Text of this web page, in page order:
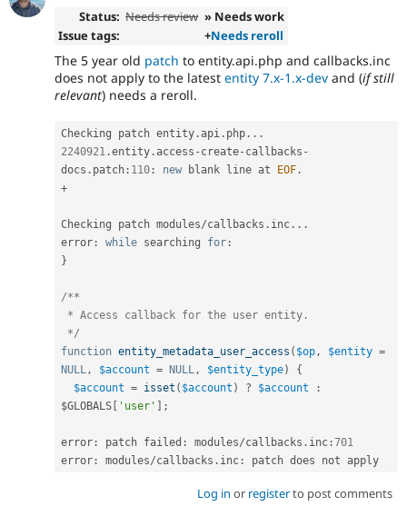
Status: Needs review » Needs work
Issue tags:
+Needs reroll
The 5 year old patch to entity.api.php and callbacks.inc
does not apply to the latest entity 7.x-1.x-dev and (if still
relevant) needs a reroll.
Checking patch entity . api . php . . .
2240921 .entity . access - create- callbacks -
docs . patch : 110 : new blank line at EOF .
+
Checking patch modules/callbacks . inc . . .
error : while searching for :
}
/**
*/
function entity_metadata_user_access ( $op , $entity =
NULL , $account = NULL , $entity_type)
{
$account = isset ( $account ) ? $account
:
$GLOBALS [ 'user' ] ;
error : patch failed : modules/callbacks . inc :701
error : modules/callbacks . inc :
Log in or registerto post comments